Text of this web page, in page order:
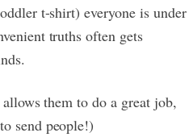
t-shirt) everyone is under
truths often gets
them to do a great job,
send people!)